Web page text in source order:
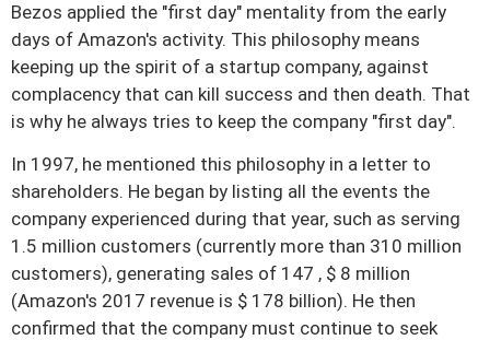
Bezos applied the "first day" mentality from the early
days of Amazon's activity. This philosophy means
keeping up the spirit of a startup company, against
complacency that can kill success and then death. That
is why he always tries to keep the company "first day".
In 1997, he mentioned this philosophy in a letter to
shareholders. He began by listing all the events the
company experienced during that year, such as serving
1.5 million customers (currently more than 310 million
customers), generating sales of 147 , $ 8 million
(Amazon's 2017 revenue is $ 178 billion). He then
confirmed that the company must continue to seek